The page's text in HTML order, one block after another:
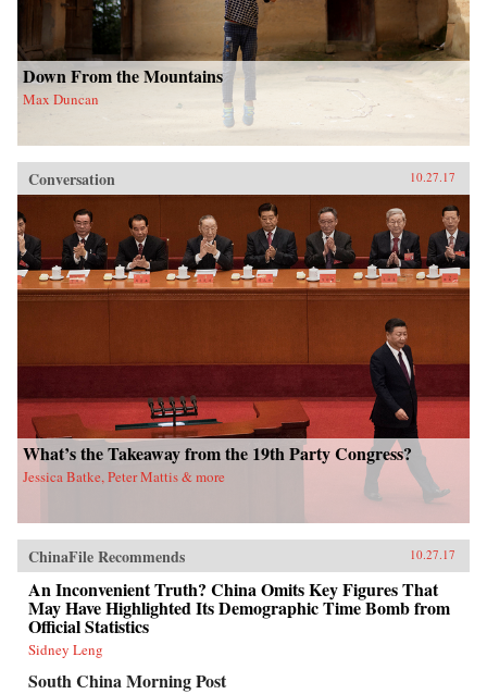
Down From the Mountains
Max Duncan
Conversation 10.27.17
What’s the Takeaway from the 19th Party Congress?
Jessica Batke, Peter Mattis & more
ChinaFile Recommends 10.27.17
An Inconvenient Truth? China Omits Key Figures That
May Have Highlighted Its Demographic Time Bomb from
Official Statistics
Sidney Leng
South China Morning Post